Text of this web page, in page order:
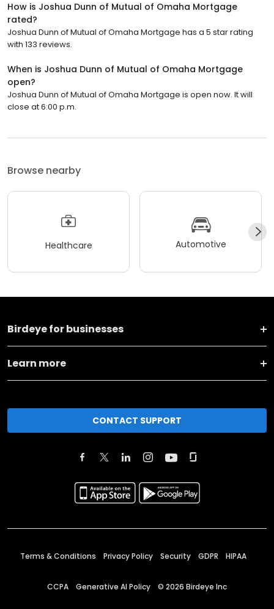
How is Joshua Dunn of Mutual of Omaha Mortgage
rated?
Joshua Dunn of Mutual of Omaha Mortgage has a 5 star rating
with 133 reviews.
When is Joshua Dunn of Mutual of Omaha Mortgage
open?
Joshua Dunn of Mutual of Omaha Mortgage is open now. It will
close at 6:00 p.m.
Browse nearby
Healthcare Automotive
Birdeye for businesses
Learn more
CONTACT SUPPORT
Terms & Conditions Privacy Policy Security GDPR HIPAA
CCPA Generative AI Policy © 2026 Birdeye Inc